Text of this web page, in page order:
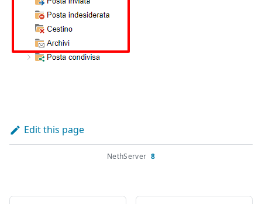
Edit this page
NethServer 8